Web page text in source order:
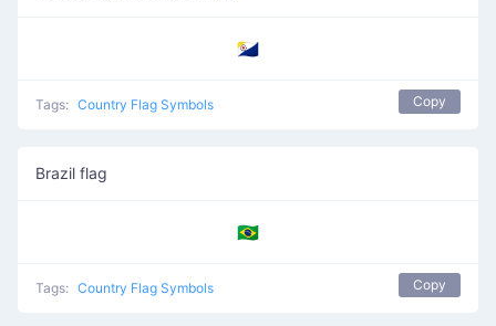
🇧🇶
Tags: Country Flag Symbols Copy
Brazil flag
🇧🇷
Tags: Country Flag Symbols Copy